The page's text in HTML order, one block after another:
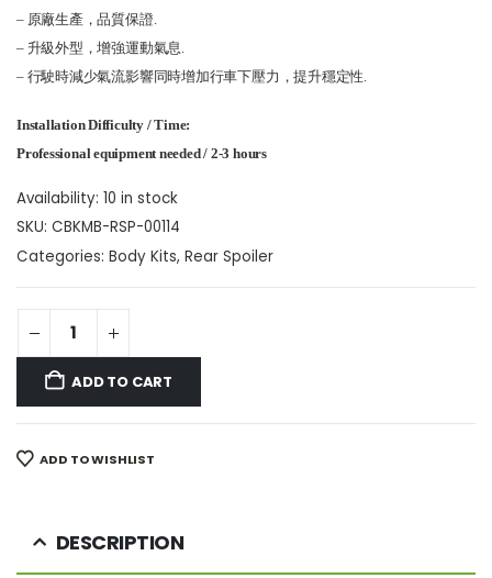
– 原廠生產，品質保證.
– 升級外型，增強運動氣息.
– 行駛時減少氣流影響同時增加行車下壓力，提升穩定性.
Installation Difficulty / Time:
Professional equipment needed / 2-3 hours
Availability: 10 in stock
SKU: CBKMB-RSP-00114
Categories: Body Kits, Rear Spoiler
ADD TO CART
ADD TO WISHLIST
DESCRIPTION